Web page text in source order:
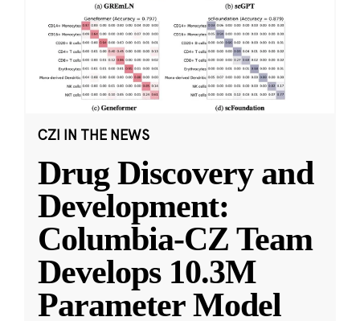
CZI IN THE NEWS
Drug Discovery and
Development:
Columbia-CZ Team
Develops 10.3M
Parameter Model